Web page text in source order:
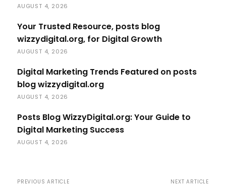
AUGUST 4, 2026
Your Trusted Resource, posts blog
wizzydigital.org, for Digital Growth
AUGUST 4, 2026
Digital Marketing Trends Featured on posts
blog wizzydigital.org
AUGUST 4, 2026
Posts Blog WizzyDigital.org: Your Guide to
Digital Marketing Success
AUGUST 4, 2026
PREVIOUS ARTICLE NEXT ARTICLE